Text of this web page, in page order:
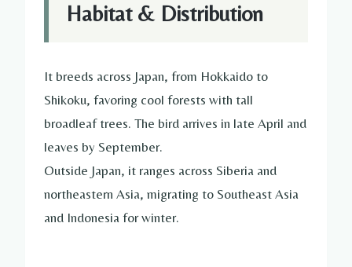
Habitat & Distribution
It breeds across Japan, from Hokkaido to
Shikoku, favoring cool forests with tall
broadleaf trees. The bird arrives in late April and
leaves by September.
Outside Japan, it ranges across Siberia and
northeastern Asia, migrating to Southeast Asia
and Indonesia for winter.